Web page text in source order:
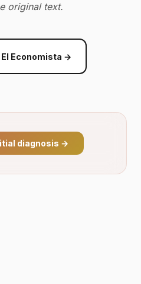
original text.
Economista →
diagnosis →